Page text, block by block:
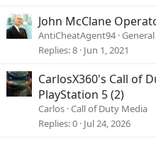
John McClane
AntiCheatAgent94
Replies 8 Jun 1, 2021
CarlosX360's Call of
PlayStation 5 (2)
Carlos Call of Duty Media
Replies 0 Jul 24, 2026